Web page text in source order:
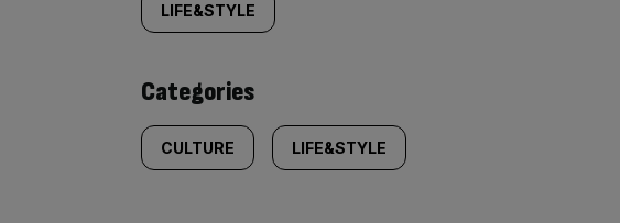
tagged
content:
LIFE&STYLE
Categories
CULTURE LIFE&STYLE